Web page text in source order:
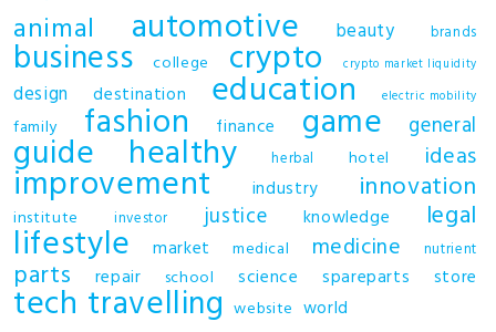
animal automotive beauty brands
business college crypto crypto market liquidity
design destination education electric mobility
family fashion finance game general
guide healthy herbal hotel ideas
improvement industry innovation
institute investor justice knowledge legal
lifestyle market medical medicine nutrient
parts repair school science spareparts store
tech travelling website world